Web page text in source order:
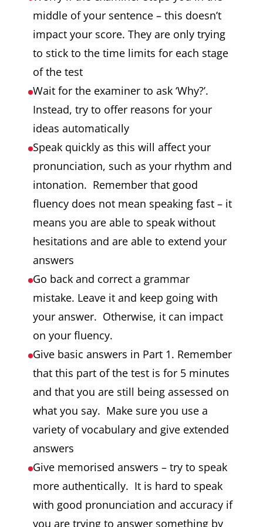
middle of your sentence – this doesn’t
impact your score. They are only trying
to stick to the time limits for each stage
of the test
Wait for the examiner to ask ‘Why?’.
Instead, try to offer reasons for your
ideas automatically
Speak quickly as this will affect your
pronunciation, such as your rhythm and
intonation. Remember that good
fluency does not mean speaking fast – it
means you are able to speak without
hesitations and are able to extend your
answers
Go back and correct a grammar
mistake. Leave it and keep going with
your answer. Otherwise, it can impact
on your fluency.
Give basic answers in Part 1. Remember
that this part of the test is for 5 minutes
and that you are still being assessed on
what you say. Make sure you use a
variety of vocabulary and give extended
answers
Give memorised answers – try to speak
more authentically. It is hard to speak
with good pronunciation and accuracy if
you are trying to answer something by